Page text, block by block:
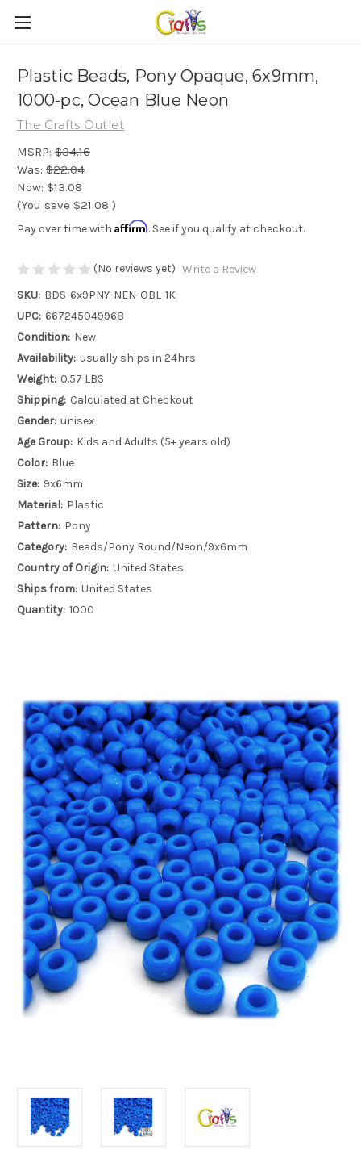
Plastic Beads, Pony Opaque, 6x9mm,
1000-pc, Ocean Blue Neon
The Crafts Outlet
MSRP: $34.16
Was: $22.04
Now: $13.08
(You save $21.08 )
Pay over time with Affirm. See if you qualify at checkout.
(No reviews yet) Write a Review
SKU: BDS-6x9PNY-NEN-OBL-1K
UPC: 667245049968
Condition: New
Availability: usually ships in 24hrs
Weight: 0.57 LBS
Shipping: Calculated at Checkout
Gender: unisex
Age Group: Kids and Adults (5+ years old)
Color: Blue
Size: 9x6mm
Material: Plastic
Pattern: Pony
Category: Beads/Pony Round/Neon/9x6mm
Country of Origin: United States
Ships from: United States
Quantity: 1000